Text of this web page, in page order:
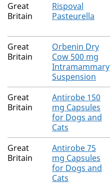
Great
Britain
Rispoval
Pasteurella
Great
Britain
Orbenin Dry
Cow 500 mg
Intramammary
Suspension
Great
Britain
Antirobe 150
mg Capsules
for Dogs and
Cats
Great
Britain
Antirobe 75
mg Capsules
for Dogs and
Cats